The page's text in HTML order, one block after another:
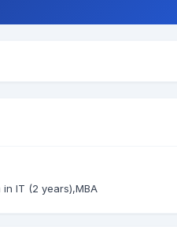
IT (2 years),MBA